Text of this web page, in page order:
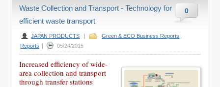
0
Waste Collection and Transport - Technology for
efficient waste transport
JAPAN PRODUCTS | Green & ECO Business Reports
Reports | 05/24/2015
Increased efficiency of wide-
area collection and transport
through transfer stations